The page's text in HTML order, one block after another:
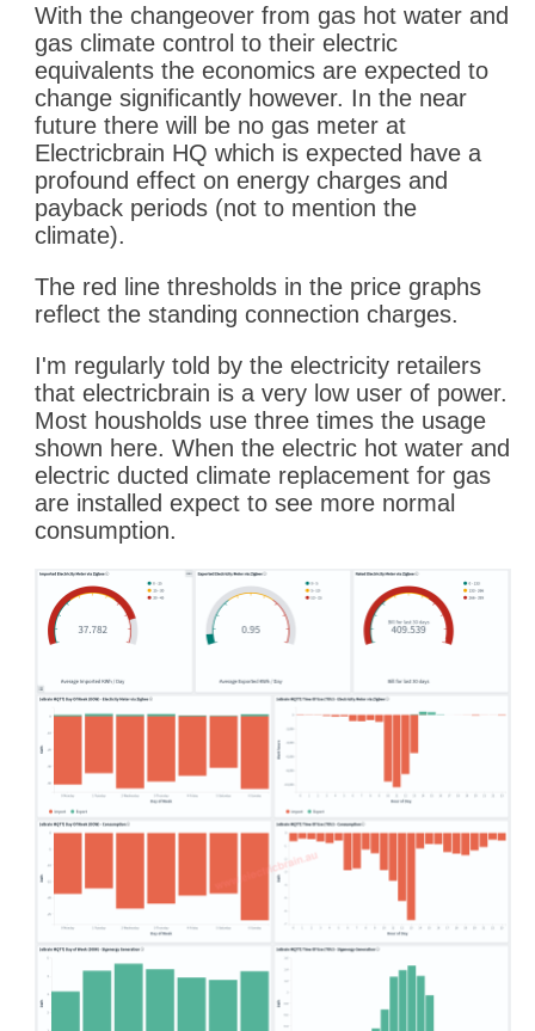
With the changeover from gas hot water and
gas climate control to their electric
equivalents the economics are expected to
change significantly however. In the near
future there will be no gas meter at
Electricbrain HQ which is expected have a
profound effect on energy charges and
payback periods (not to mention the
climate).
The red line thresholds in the price graphs
reflect the standing connection charges.
I'm regularly told by the electricity retailers
that electricbrain is a very low user of power.
Most housholds use three times the usage
shown here. When the electric hot water and
electric ducted climate replacement for gas
are installed expect to see more normal
consumption.